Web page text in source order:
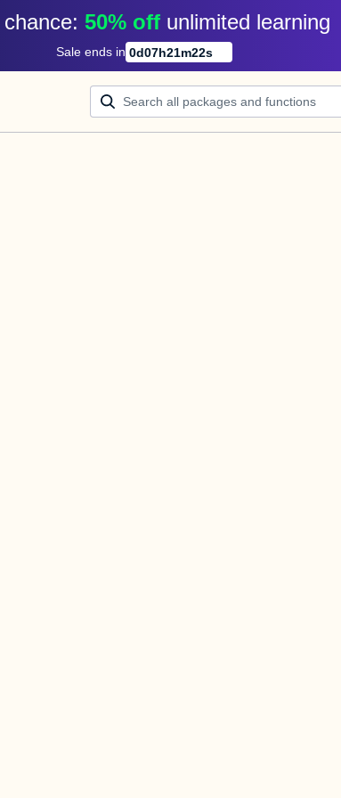
50% off unlimited learning
Sale ends in 0d07h21m22s